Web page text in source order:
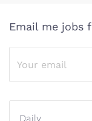
Email me jobs